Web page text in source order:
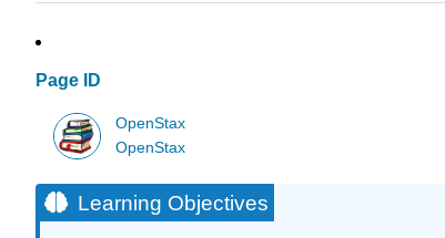
Page ID
OpenStax
OpenStax
Learning Objectives